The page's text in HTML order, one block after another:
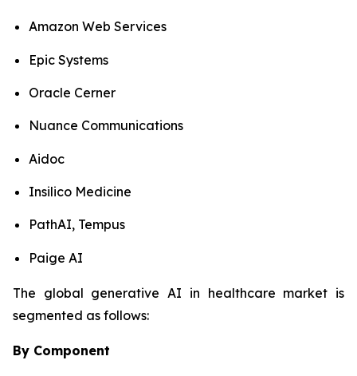
Amazon Web Services
Epic Systems
Oracle Cerner
Nuance Communications
Aidoc
Insilico Medicine
PathAI, Tempus
Paige AI
The global generative AI in healthcare market is
segmented as follows:
By Component